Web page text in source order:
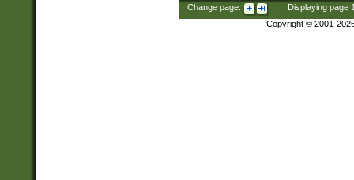
Change page: Displaying page
Copyright © 2001-